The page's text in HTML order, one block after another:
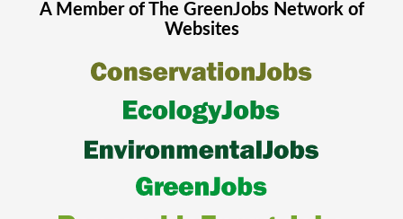
A Member of The GreenJobsNetwork of
Websites